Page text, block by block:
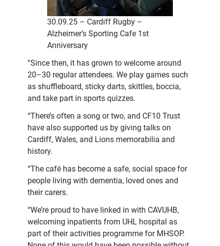
30.09.25 – Cardiff Rugby –
Alzheimer’s Sporting Cafe 1st
Anniversary
“Since then, it has grown to welcome around
20–30 regular attendees. We play games such
as shuffleboard, sticky darts, skittles, boccia,
and take part in sports quizzes.
“There’s often a song or two, and CF10 Trust
have also supported us by giving talks on
Cardiff, Wales, and Lions memorabilia and
history.
“The café has become a safe, social space for
people living with dementia, loved ones and
their carers.
“We’re proud to have linked in with CAVUHB,
welcoming inpatients from UHL hospital as
part of their activities programme for MHSOP.